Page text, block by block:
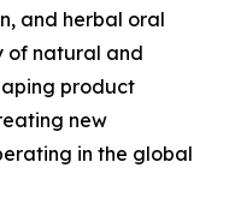
and herbal oral
of natural and
product
new
in the global